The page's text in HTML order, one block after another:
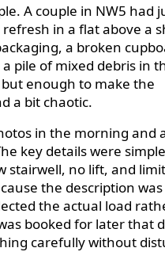
A couple in NW5 had
in a flat above a
a broken
pile of mixed debris in
enough to make the
a bit chaotic.
in the morning and
key details were
stairwell, no lift, and
the description was
the actual load
booked for later that
carefully without